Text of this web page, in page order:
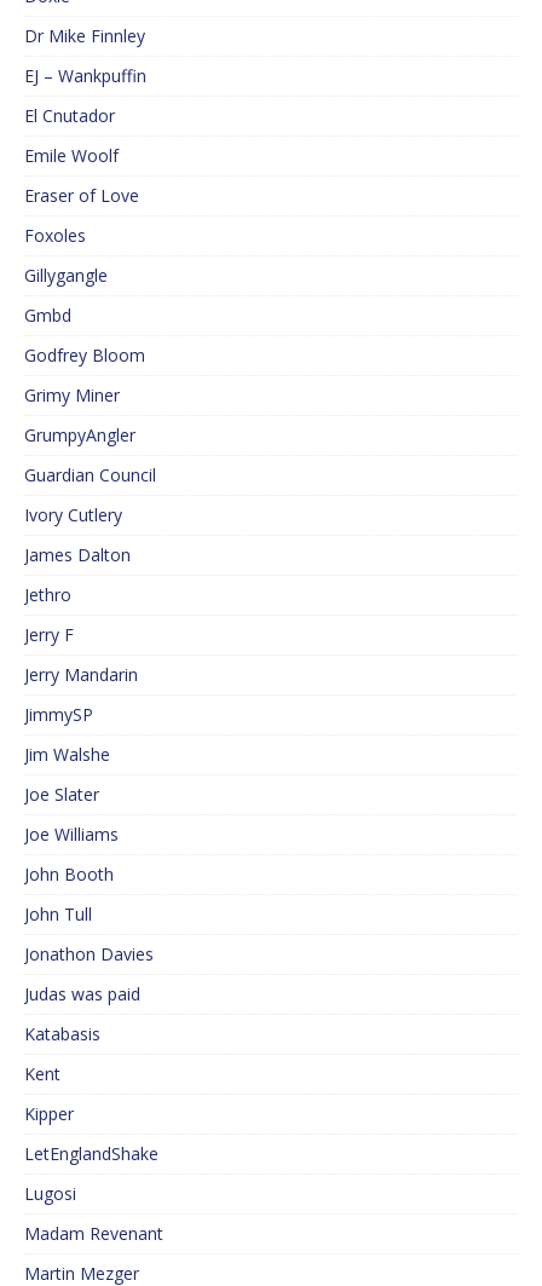
Dr Mike Finnley
EJ – Wankpuffin
El Cnutador
Emile Woolf
Eraser of Love
Foxoles
Gillygangle
Gmbd
Godfrey Bloom
Grimy Miner
GrumpyAngler
Guardian Council
Ivory Cutlery
James Dalton
Jethro
Jerry F
Jerry Mandarin
JimmySP
Jim Walshe
Joe Slater
Joe Williams
John Booth
John Tull
Jonathon Davies
Judas was paid
Katabasis
Kent
Kipper
LetEnglandShake
Lugosi
Madam Revenant
Martin Mezger